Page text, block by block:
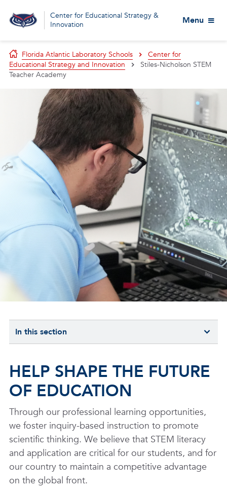
Center for Educational Strategy &
Innovation
Menu
Florida Atlantic Laboratory Schools
Center for
Educational Strategy and Innovation
Stiles-Nicholson STEM
Teacher Academy
In this section
HELP SHAPE THE FUTURE
OF EDUCATION
Through our professional learning opportunities,
we foster inquiry-based instruction to promote
scientific thinking. We believe that STEM literacy
and application are critical for our students, and for
our country to maintain a competitive advantage
on the global front.